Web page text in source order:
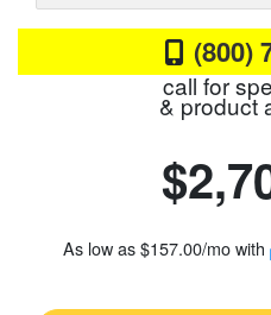
(800)
call for
& product
As low as$157.00/mowith